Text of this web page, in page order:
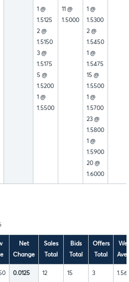
1 @
1.5125
2 @
1.5150
3 @
1.5175
5 @
1.5200
1 @
1.5500
11 @
1.5000
1 @
1.5300
2 @
1.5450
1 @
1.5475
15 @
1.5500
1 @
1.5700
23 @
1.5800
1 @
1.5900
20 @
1.6000
Net
Change
Sales
Total
Bids
Total
Offers
Total
0.0125 12 15 3